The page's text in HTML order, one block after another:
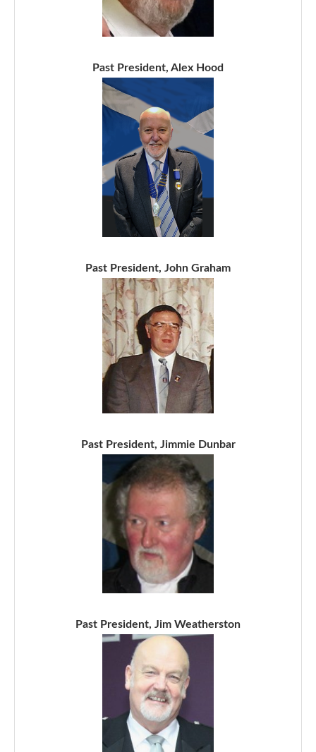
Past President, Alex Hood
Past President, John Graham
Past President, Jimmie Dunbar
Past President, Jim Weatherston